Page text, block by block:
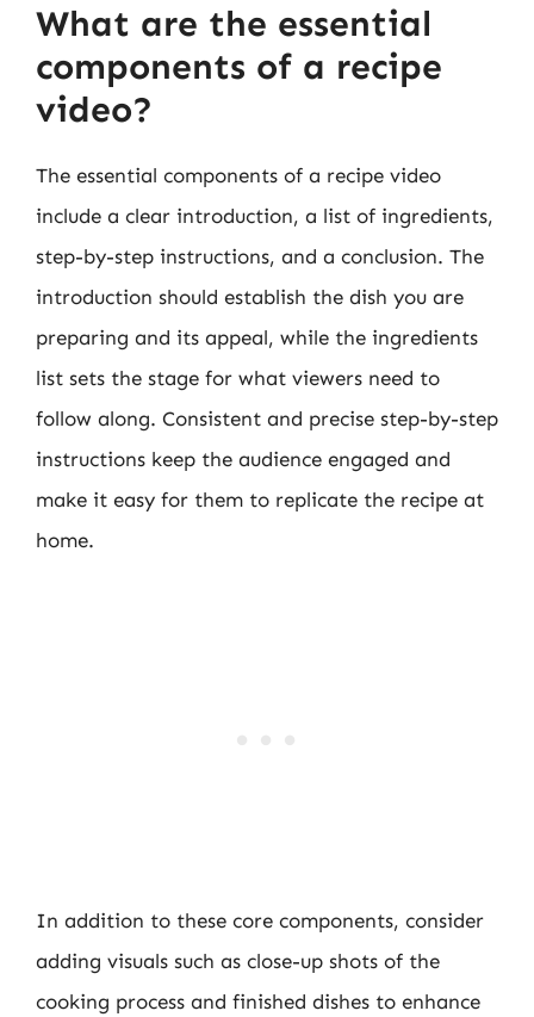
What are the essential
components of a recipe
video?
The essential components of a recipe video
include a clear introduction, a list of ingredients,
step-by-step instructions, and a conclusion. The
introduction should establish the dish you are
preparing and its appeal, while the ingredients
list sets the stage for what viewers need to
follow along. Consistent and precise step-by-step
instructions keep the audience engaged and
make it easy for them to replicate the recipe at
home.
In addition to these core components, consider
adding visuals such as close-up shots of the
cooking process and finished dishes to enhance